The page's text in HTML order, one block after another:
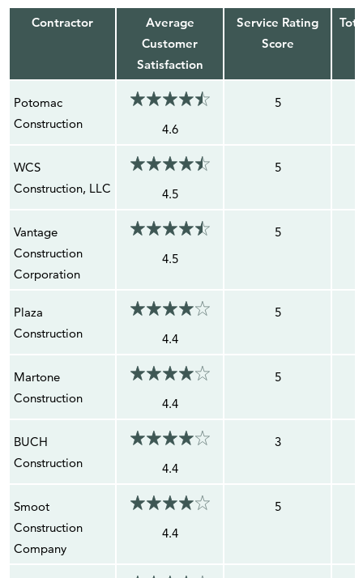
Contractor
Average
Customer
Satisfaction
Service Rating
Score
Potomac
Construction
4.6
5
WCS
Construction, LLC
4.5
5
Vantage
Construction
Corporation
4.5
5
Plaza
Construction
4.4
5
Martone
Construction
4.4
5
BUCH
Construction
4.4
3
Smoot
Construction
Company
4.4
5